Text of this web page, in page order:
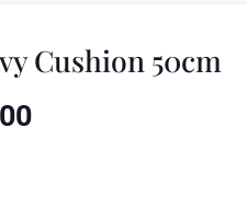
Cushion 50cm